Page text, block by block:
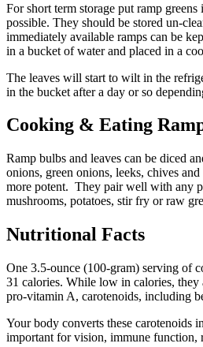
For short term storage put ramp greens
possible. They should be stored un-
immediately available ramps can be
in a bucket of water and placed in a
The leaves will start to wilt in the
in the bucket after a day or so
Cooking & Eating
Ramp bulbs and leaves can be diced
onions, green onions, leeks, chives
more potent. They pair well with any
mushrooms, potatoes, stir fry or raw
Nutritional Facts
One 3.5-ounce (100-gram) serving of
31 calories. While low in calories, they
pro-vitamin A, carotenoids, including
Your body converts these carotenoids
important for vision, immune function,